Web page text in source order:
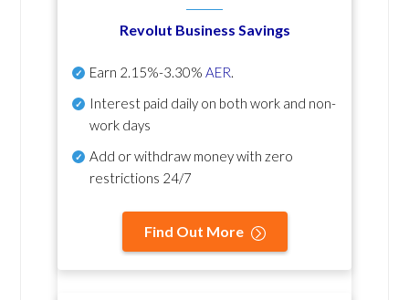
Revolut Business Savings
Earn 2.15%-3.30% AER.
Interest paid daily on both work and non-
work days
Add or withdraw money with zero
restrictions 24/7
Find Out More